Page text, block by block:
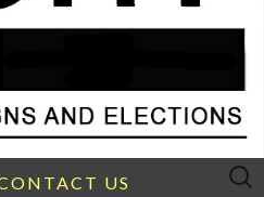
US
Search